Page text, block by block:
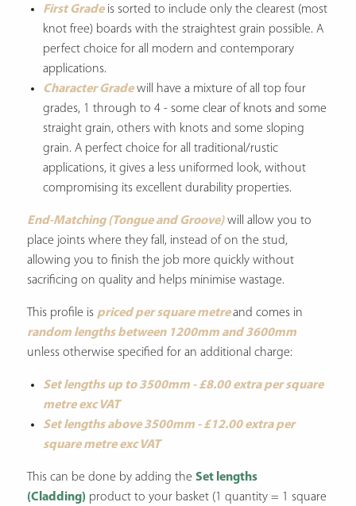
First Grade is sorted to include only the clearest (most
knot free) boards with the straightest grain possible. A
perfect choice for all modern and contemporary
applications.
Character Gradewill have a mixture of all top four
grades, 1 through to 4 - some clear of knots and some
straight grain, others with knots and some sloping
grain. A perfect choice for all traditional/rustic
applications, it gives a less uniformed look, without
compromising its excellent durability properties.
End-Matching (Tongue and Groove)will allow you to
place joints where they fall, instead of on the stud,
allowing you to finish the job more quickly without
sacrificing on quality and helps minimise wastage.
This profile is priced per square metreand comes in
random lengths between 1200mm and 3600mm
unless otherwise specified for an additional charge:
Set lengths up to 3500mm - £8.00 extra per square
metre exc VAT
Set lengths above 3500mm - £12.00 extra per
square metre exc VAT
This can be done by adding theSet lengths
(Cladding) product to your basket (1 quantity = 1 square